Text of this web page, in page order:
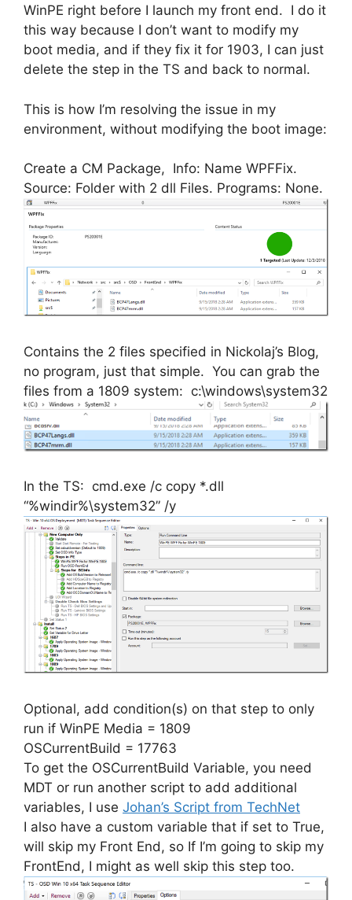
WinPE right before I launch my front end. I do it
this way because I don’t want to modify my
boot media, and if they fix it for 1903, I can just
delete the step in the TS and back to normal.
This is how I’m resolving the issue in my
environment, without modifying the boot image:
Create a CM Package, Info: Name WPFFix.
Source: Folder with 2 dll Files. Programs: None.
Contains the 2 files specified in Nickolaj’s Blog,
no program, just that simple. You can grab the
files from a 1809 system: c:\windows\system32
In the TS: cmd.exe /c copy *.dll
“%windir%\system32” /y
Optional, add condition(s) on that step to only
run if WinPE Media = 1809
OSCurrentBuild = 17763
To get the OSCurrentBuild Variable, you need
MDT or run another script to add additional
variables, I use Johan’s Script from TechNet
I also have a custom variable that if set to True,
will skip my Front End, so If I’m going to skip my
FrontEnd, I might as well skip this step too.